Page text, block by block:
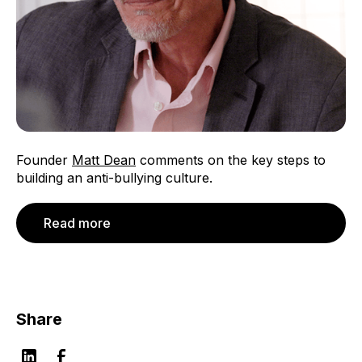
Share
Founder Matt Dean comments on the key steps to
building an anti-bullying culture.
Read more